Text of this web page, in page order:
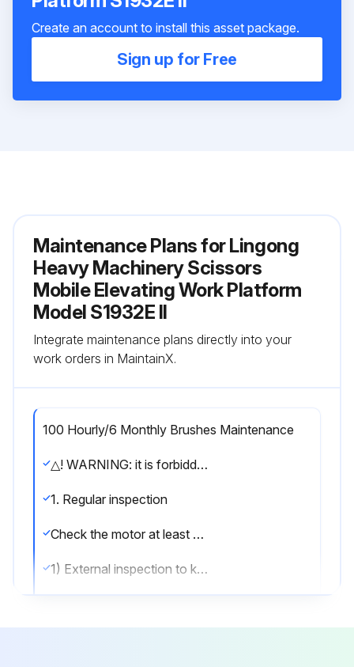
Create an account to install this asset package.
Sign up for Free
Maintenance Plans for Lingong
Heavy Machinery Scissors
Mobile Elevating Work Platform
Model S1932E II
Integrate maintenance plans directly into your
work orders in MaintainX.
100 Hourly/6 Monthly Brushes Maintenance
△! WARNING: it is forbidden to carry out inspection and maintenance when the power is on.
1. Regular inspection
Check the motor at least once every 100 hours or half a year according to the following methods, whichever comes first.
1) External inspection to keep the outer surface of the motor clean.